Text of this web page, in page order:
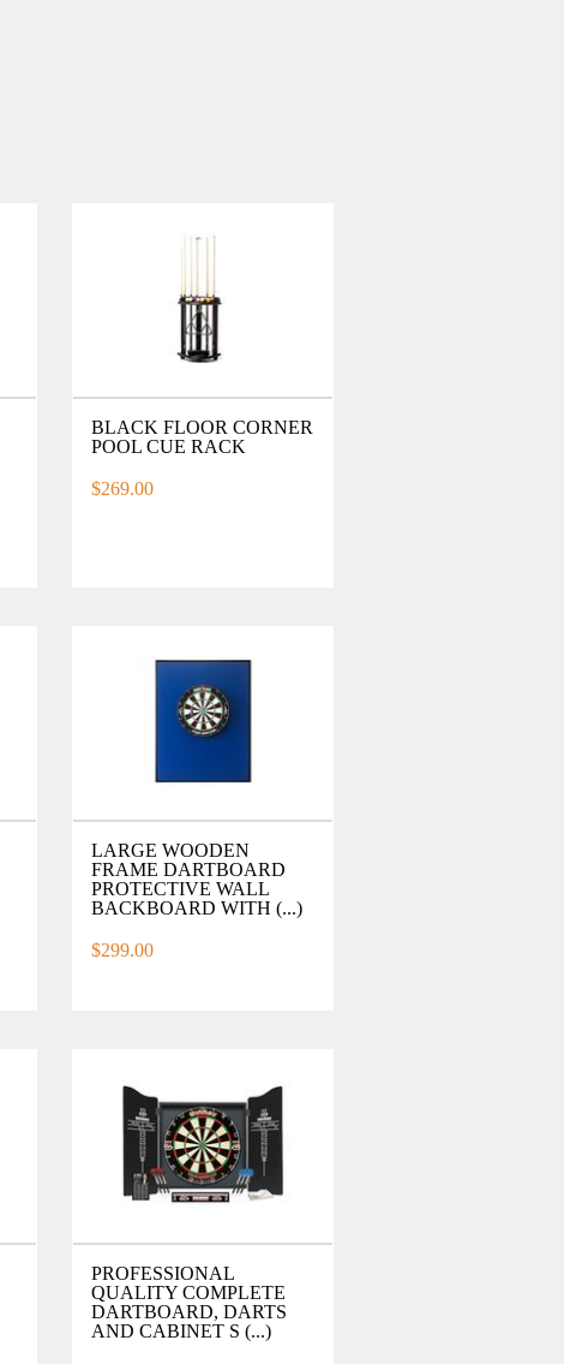
BLACK FLOOR CORNER
POOL CUE RACK
$269.00
LARGE WOODEN
FRAME DARTBOARD
PROTECTIVE WALL
BACKBOARD WITH (...)
$299.00
PROFESSIONAL
QUALITY COMPLETE
DARTBOARD, DARTS
AND CABINET S (...)